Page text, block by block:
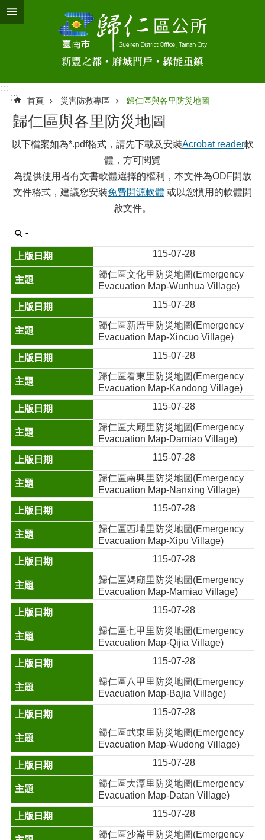
跳到主要內容區塊
:::
:::
首頁 災害防救專區 歸仁區與各里防災地圖
歸仁區與各里防災地圖
以下檔案如為*.pdf格式，請先下載及安裝Acrobat reader軟
體，方可閱覽
為提供使用者有文書軟體選擇的權利，本文件為ODF開放
文件格式，建議您安裝免費開源軟體 或以您慣用的軟體開
啟文件。
115-07-28
歸仁區文化里防災地圖(Emergency
Evacuation Map-Wunhua Village)
115-07-28
歸仁區新厝里防災地圖(Emergency
Evacuation Map-Xincuo Village)
115-07-28
歸仁區看東里防災地圖(Emergency
Evacuation Map-Kandong Village)
115-07-28
歸仁區大廟里防災地圖(Emergency
Evacuation Map-Damiao Village)
115-07-28
歸仁區南興里防災地圖(Emergency
Evacuation Map-Nanxing Village)
115-07-28
歸仁區西埔里防災地圖(Emergency
Evacuation Map-Xipu Village)
115-07-28
歸仁區媽廟里防災地圖(Emergency
Evacuation Map-Mamiao Village)
115-07-28
歸仁區七甲里防災地圖(Emergency
Evacuation Map-Qijia Village)
115-07-28
歸仁區八甲里防災地圖(Emergency
Evacuation Map-Bajia Village)
115-07-28
歸仁區武東里防災地圖(Emergency
Evacuation Map-Wudong Village)
115-07-28
歸仁區大潭里防災地圖(Emergency
Evacuation Map-Datan Village)
115-07-28
歸仁區沙崙里防災地圖(Emergency